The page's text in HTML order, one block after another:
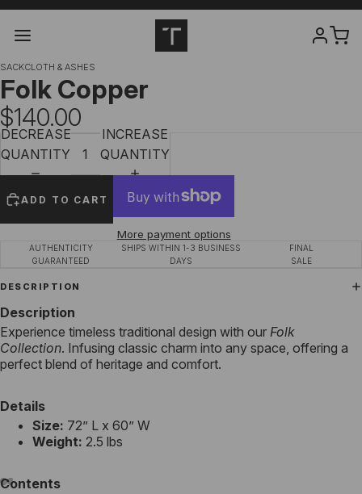
SACKCLOTH & ASHES
Folk Copper
$140.00
DECREASE
QUANTITY
INCREASE
QUANTITY
ADD TO CART
More payment options
AUTHENTICITY
GUARANTEED
SHIPS WITHIN 1-3 BUSINESS
DAYS
FINAL
SALE
DESCRIPTION
Description
Experience timeless traditional design with our Folk
Collection. Infusing classic charm into any space, offering a
perfect blend of heritage and comfort.
Details
Size: 72” L x 60” W
Weight: 2.5 lbs
Contents